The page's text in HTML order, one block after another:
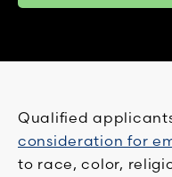
Qualified
consideration for
to race, color,